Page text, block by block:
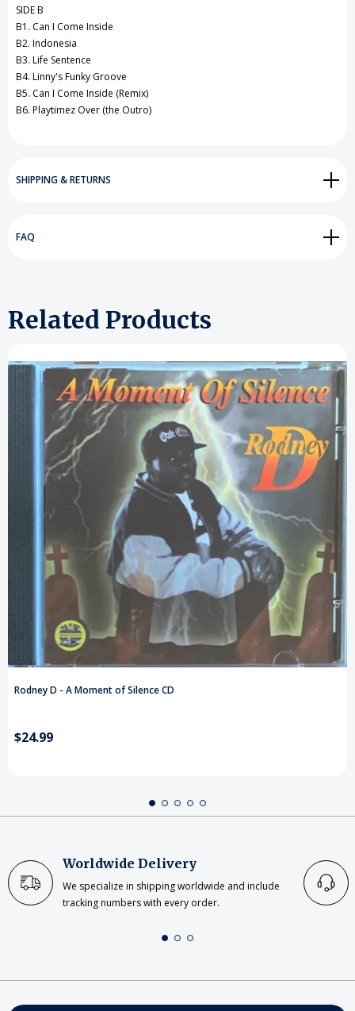
SIDE B
B1. Can I Come Inside
B2. Indonesia
B3. Life Sentence
B4. Linny's Funky Groove
B5. Can I Come Inside (Remix)
B6. Playtimez Over (the Outro)
SHIPPING & RETURNS
FAQ
Related Products
Rodney D - A Moment of Silence CD
$24.99
Worldwide Delivery
We specialize in shipping worldwide and include
tracking numbers with every order.